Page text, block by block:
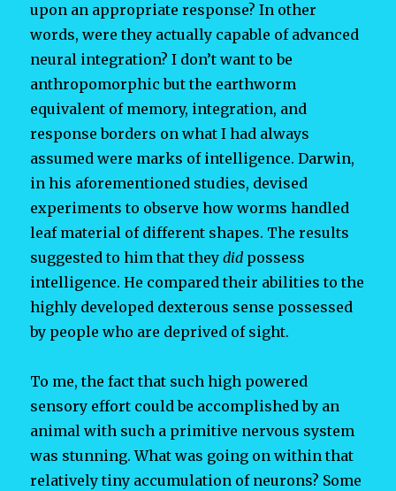
upon an appropriate response? In other
words, were they actually capable of advanced
neural integration? I don’t want to be
anthropomorphic but the earthworm
equivalent of memory, integration, and
response borders on what I had always
assumed were marks of intelligence. Darwin,
in his aforementioned studies, devised
experiments to observe how worms handled
leaf material of different shapes. The results
suggested to him that theydid possess
intelligence. He compared their abilities to the
highly developed dexterous sense possessed
by people who are deprived of sight.
To me, the fact that such high powered
sensory effort could be accomplished by an
animal with such a primitive nervous system
was stunning. What was going on within that
relatively tiny accumulation of neurons? Some